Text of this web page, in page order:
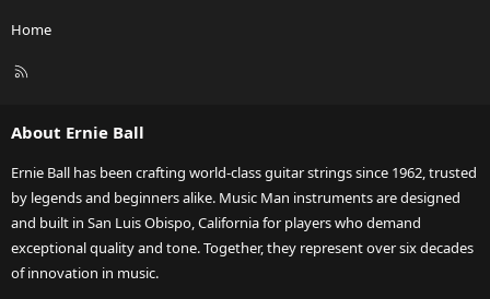
Home
R
About Ernie Ball
Ernie Ball has been crafting world-class guitar strings since 1962, trusted
by legends and beginners alike. Music Man instruments are designed
and built in San Luis Obispo, California for players who demand
exceptional quality and tone. Together, they represent over six decades
of innovation in music.